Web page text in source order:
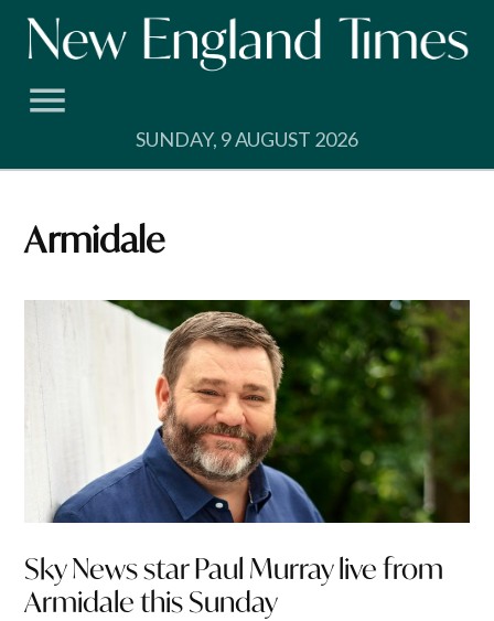
Skip
SUNDAY, 9 AUGUST 2026
Armidale
Sky News star Paul Murray live from
Armidale this Sunday